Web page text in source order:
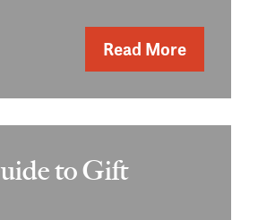
Read More
to Gift